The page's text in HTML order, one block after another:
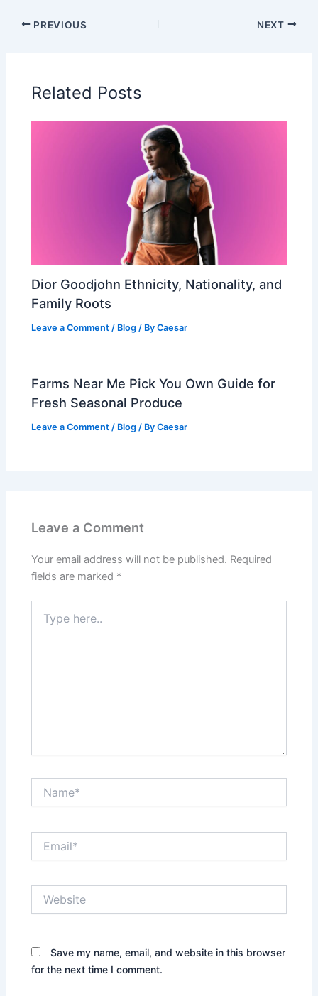
PREVIOUS NEXT
Related Posts
Dior Goodjohn Ethnicity, Nationality, and
Family Roots
Leave a Comment / Blog / ByCaesar
Farms Near Me Pick You Own Guide for
Fresh Seasonal Produce
Leave a Comment / Blog / ByCaesar
Leave a Comment
Your email address will not be published. Required
fields are marked *
here..
Save my name, email, and website in this browser
for the next time I comment.